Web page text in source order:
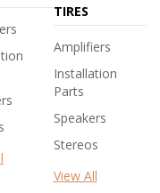
TIRES
Amplifiers
Installation
Parts
Speakers
Stereos
View All